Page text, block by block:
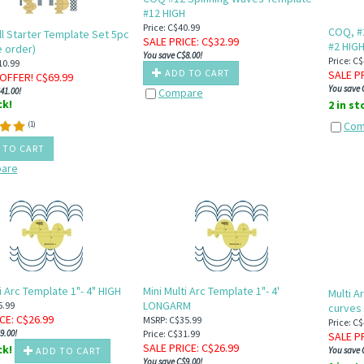
Starter Template Set 5pc
order)
C$69.99
(1)
CART
#12 HIGH
Price: C$40.99
SALE PRICE: C$32.99
You save C$8.00!
ADD TO CART
Compare
COQ,
#2 HIGH
Price:
SALE
You save
2 in
Arc Template 1"- 4" HIGH
: C$26.99
ADD TO CART
Mini Multi Arc Template 1"- 4'
LONGARM
MSRP: C$35.99
Price: C$31.99
SALE PRICE: C$26.99
You save C$9.00!
Multi
curves
Price:
SALE
You save